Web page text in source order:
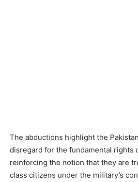
The abductions highlight the
disregard for the fundamental rights
reinforcing the notion that they are
class citizens under the military’s